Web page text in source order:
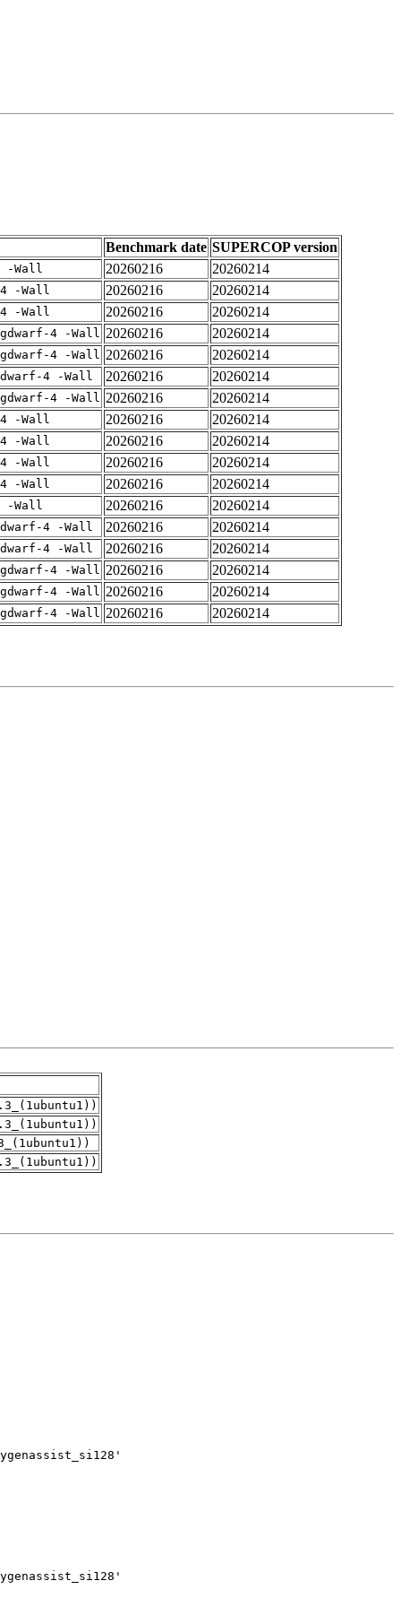
Benchmark date SUPERCOP version
-Wall 20260216
20260214
-Wall 20260216
20260214
-Wall 20260216
20260214
4 -Wall 20260216
20260214
4 -Wall 20260216
20260214
4 -Wall 20260216
20260214
4 -Wall 20260216
20260214
-Wall 20260216
20260214
-Wall 20260216
20260214
-Wall 20260216
20260214
-Wall 20260216
20260214
-Wall 20260216
20260214
4 -Wall 20260216
20260214
4 -Wall 20260216
20260214
4 -Wall 20260216
20260214
4 -Wall 20260216
20260214
4 -Wall 20260216 20260214